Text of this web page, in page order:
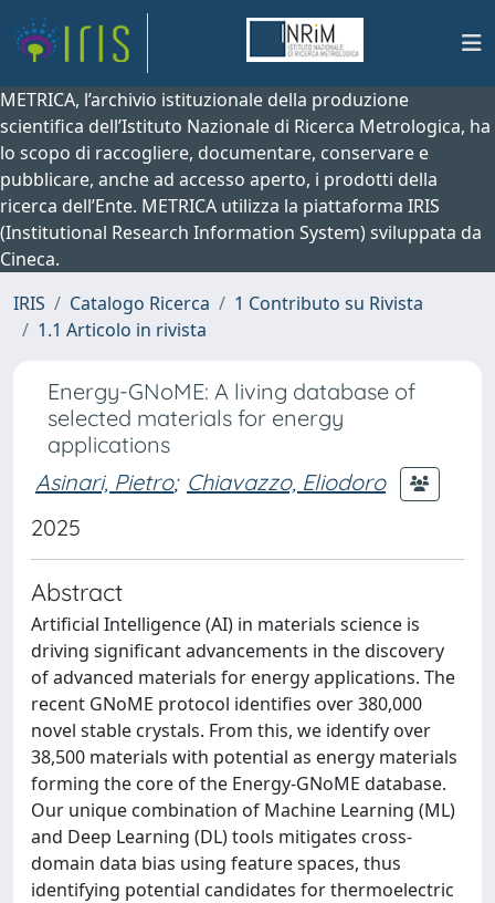
METRICA, l’archivio istituzionale della produzione
scientifica dell’Istituto Nazionale di Ricerca Metrologica, ha
lo scopo di raccogliere, documentare, conservare e
pubblicare, anche ad accesso aperto, i prodotti della
ricerca dell’Ente. METRICA utilizza la piattaforma IRIS
(Institutional Research Information System) sviluppata da
Cineca.
IRIS
Catalogo Ricerca
1 Contributo su Rivista
1.1 Articolo in rivista
Energy-GNoME: A living database of
selected materials for energy
applications
Asinari, Pietro; Chiavazzo, Eliodoro
2025
Abstract
Artificial Intelligence (AI) in materials science is
driving significant advancements in the discovery
of advanced materials for energy applications. The
recent GNoME protocol identifies over 380,000
novel stable crystals. From this, we identify over
38,500 materials with potential as energy materials
forming the core of the Energy-GNoME database.
Our unique combination of Machine Learning (ML)
and Deep Learning (DL) tools mitigates cross-
domain data bias using feature spaces, thus
identifying potential candidates for thermoelectric